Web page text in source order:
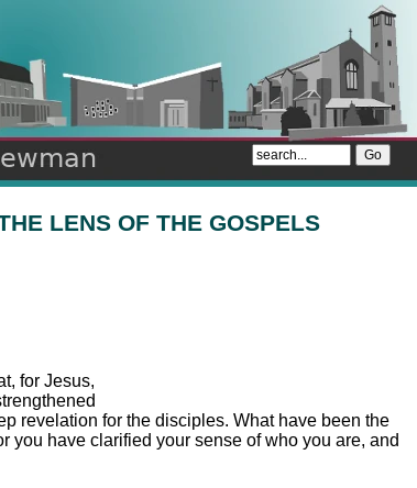
LENS OF THE GOSPELS
for Jesus,
revelation for the disciples. What have been the
you have clarified your sense of who you are, and